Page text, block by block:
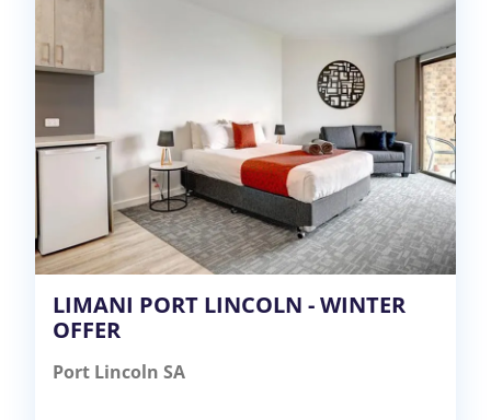
LIMANI PORT LINCOLN - WINTER
OFFER
Port Lincoln SA